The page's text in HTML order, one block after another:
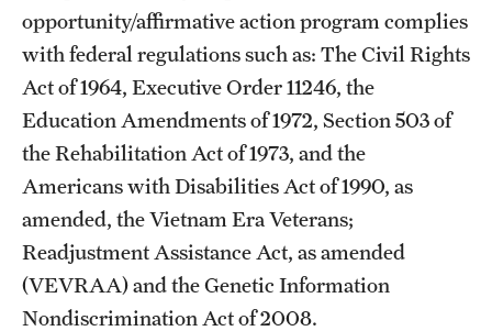
opportunity/affirmative action program complies
with federal regulations such as: The Civil Rights
Act of 1964, Executive Order 11246, the
Education Amendments of 1972, Section 503 of
the Rehabilitation Act of 1973, and the
Americans with Disabilities Act of 1990, as
amended, the Vietnam Era Veterans;
Readjustment Assistance Act, as amended
(VEVRAA) and the Genetic Information
Nondiscrimination Act of 2008.